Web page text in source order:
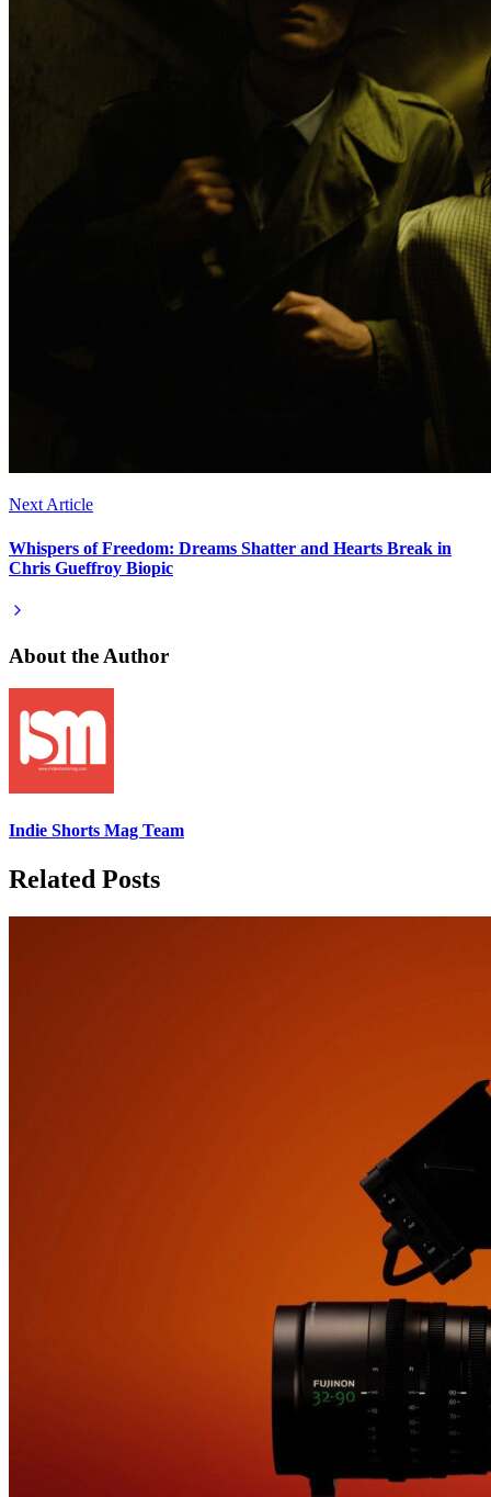
Next Article
Whispers of Freedom: Dreams Shatter and Hearts Break in
Chris Gueffroy Biopic
About the Author
Indie Shorts Mag Team
Related Posts